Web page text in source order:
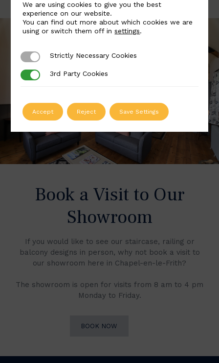
Book a Visit to Our
Showroom
If you would like to see our staircase, railing or
balcony designs in person, why not book a visit to
our showroom here in Chapel-en-le-Frith?
The showroom is open for visits from 8 am to 4 pm
Monday to Friday.
BOOK NOW
We are using cookies to give you the best
experience on our website.
You can find out more about which cookies we are
using or switch them off insettings.
Strictly Necessary Cookies
Strictly Necessary Cookies
3rd Party Cookies
3rd Party Cookies
Accept Reject Save Settings